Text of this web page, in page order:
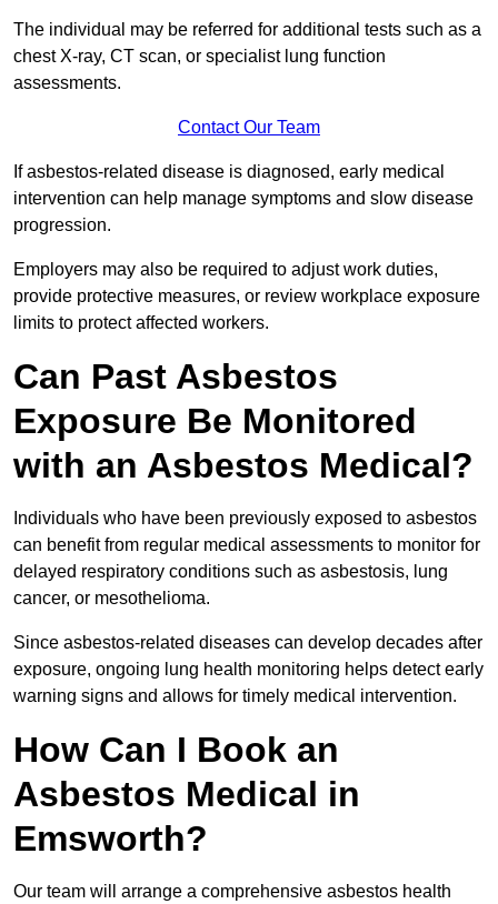
The individual may be referred for additional tests such as a
chest X-ray, CT scan, or specialist lung function
assessments.
Contact Our Team
If asbestos-related disease is diagnosed, early medical
intervention can help manage symptoms and slow disease
progression.
Employers may also be required to adjust work duties,
provide protective measures, or review workplace exposure
limits to protect affected workers.
Can Past Asbestos
Exposure Be Monitored
with an Asbestos Medical?
Individuals who have been previously exposed to asbestos
can benefit from regular medical assessments to monitor for
delayed respiratory conditions such as asbestosis, lung
cancer, or mesothelioma.
Since asbestos-related diseases can develop decades after
exposure, ongoing lung health monitoring helps detect early
warning signs and allows for timely medical intervention.
How Can I Book an
Asbestos Medical in
Emsworth?
Our team will arrange a comprehensive asbestos health